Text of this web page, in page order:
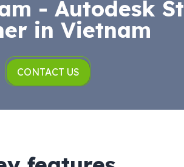
- Autodesk
in Vietnam
CONTACT US